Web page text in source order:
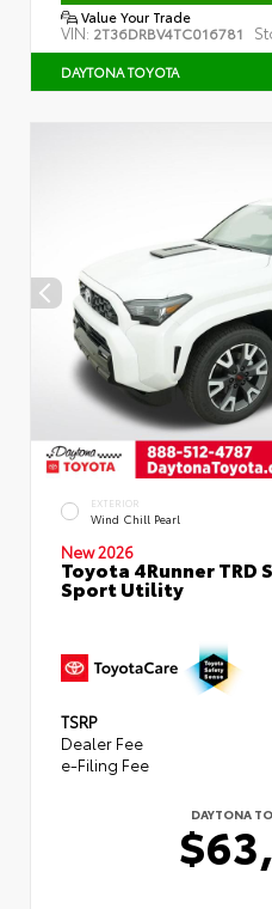
Value Your Trade
VIN: 2T36DRBV4TC016781
DAYTONA TOYOTA
EXTERIOR
Wind Chill Pearl
New 2026
Toyota 4Runner TRD
Sport Utility
TSRP
Dealer Fee
e-Filing Fee
DAYTONA